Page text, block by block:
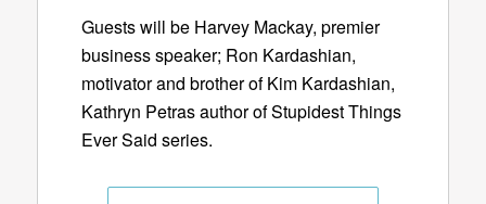
Guests will be Harvey Mackay, premier
business speaker; Ron Kardashian,
motivator and brother of Kim Kardashian,
Kathryn Petras author of Stupidest Things
Ever Said series.